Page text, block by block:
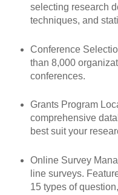
selecting research
techniques, and
Conference
than 8,000
conferences.
Grants Program
comprehensive
best suit your
Online Survey
line surveys.
15 types of